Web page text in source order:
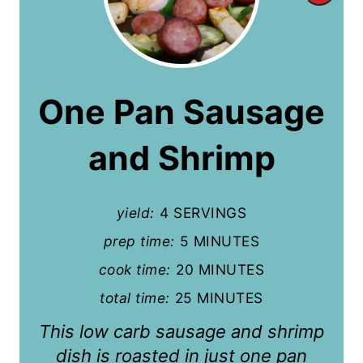
t
One Pan Sausage
and Shrimp
yield: 4 SERVINGS
prep time: 5 MINUTES
cook time: 20 MINUTES
total time: 25 MINUTES
This low carb sausage and shrimp
dish is roasted in just one pan